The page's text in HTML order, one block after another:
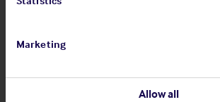
Marketing
Allow all
View article